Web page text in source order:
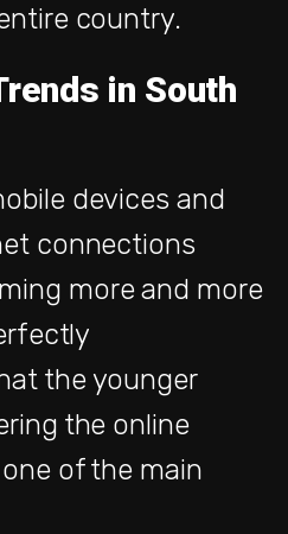
country.
in South
devices and
connections
more and more
the younger
the online
of the main